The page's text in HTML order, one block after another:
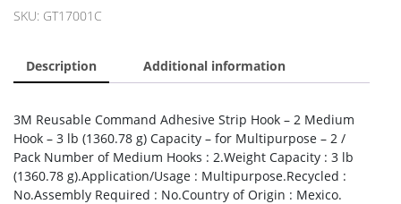
quantity
SKU: GT17001C
Description Additional information
3M Reusable Command Adhesive Strip Hook – 2 Medium
Hook – 3 lb (1360.78 g) Capacity – for Multipurpose – 2 /
Pack Number of Medium Hooks : 2.Weight Capacity : 3 lb
(1360.78 g).Application/Usage : Multipurpose.Recycled :
No.Assembly Required : No.Country of Origin : Mexico.